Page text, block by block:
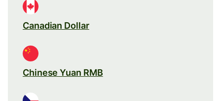
Canadian Dollar
Chinese Yuan RMB